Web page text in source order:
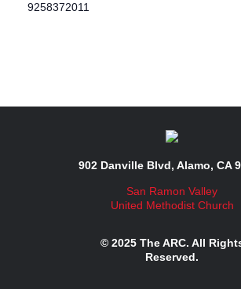
9258372011
902 Danville Blvd, Alamo, CA
San Ramon Valley
United Methodist Church
© 2025 The ARC. All
Reserved.